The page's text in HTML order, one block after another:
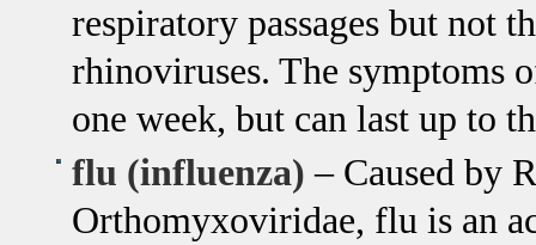
respiratory passages but not
rhinoviruses. The symptoms
one week, but can last up to
flu (influenza) – Caused by
Orthomyxoviridae, flu is an